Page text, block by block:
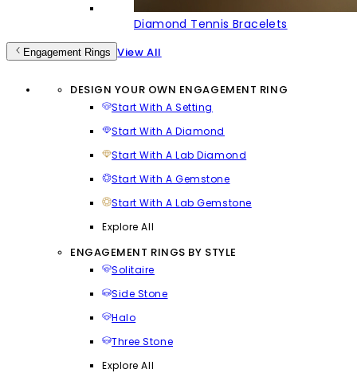
Diamond Tennis Bracelets
Engagement Rings View All
DESIGN YOUR OWN ENGAGEMENT RING
Start With A Setting
Start With A Diamond
Start With A Lab Diamond
Start With A Gemstone
Start With A Lab Gemstone
Explore All
ENGAGEMENT RINGS BY STYLE
Solitaire
Side Stone
Halo
Three Stone
Explore All